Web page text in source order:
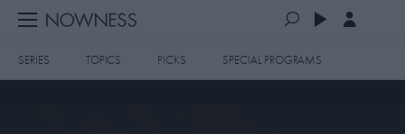
SERIES TOPICS PICKS SPECIAL PROGRAMS